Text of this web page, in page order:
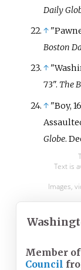
Daily
↑
Boston
↑
73". The
↑ "Boy,
Globe.
Text is
Images,
Member
Council